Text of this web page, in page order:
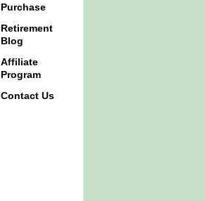
Purchase
Retirement
Blog
Affiliate
Program
Contact Us